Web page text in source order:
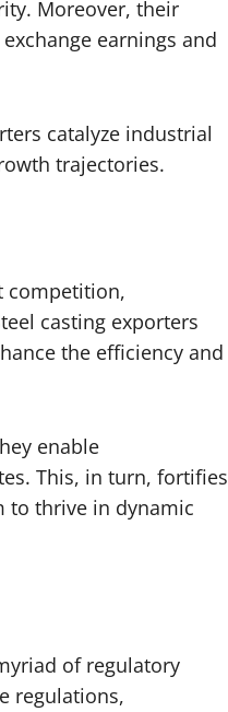
Moreover, their
earnings and
catalyze industrial
trajectories.
competition,
casting exporters
the efficiency and
enable
This, in turn, fortifies
to thrive in dynamic
of regulatory
regulations,